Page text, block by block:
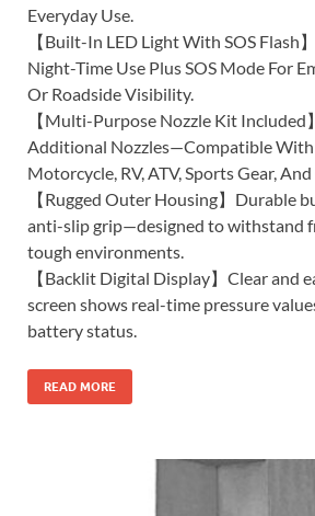
Everyday Use.
【Built-In LED Light With SOS Flash
Night-Time Use Plus SOS Mode For
Or Roadside Visibility.
【Multi-Purpose Nozzle Kit Included
Additional Nozzles—Compatible With
Motorcycle, RV, ATV, Sports Gear,
【Rugged Outer Housing】Durable
anti-slip grip—designed to withstand
tough environments.
【Backlit Digital Display】Clear and
screen shows real-time pressure
battery status.
READ MORE